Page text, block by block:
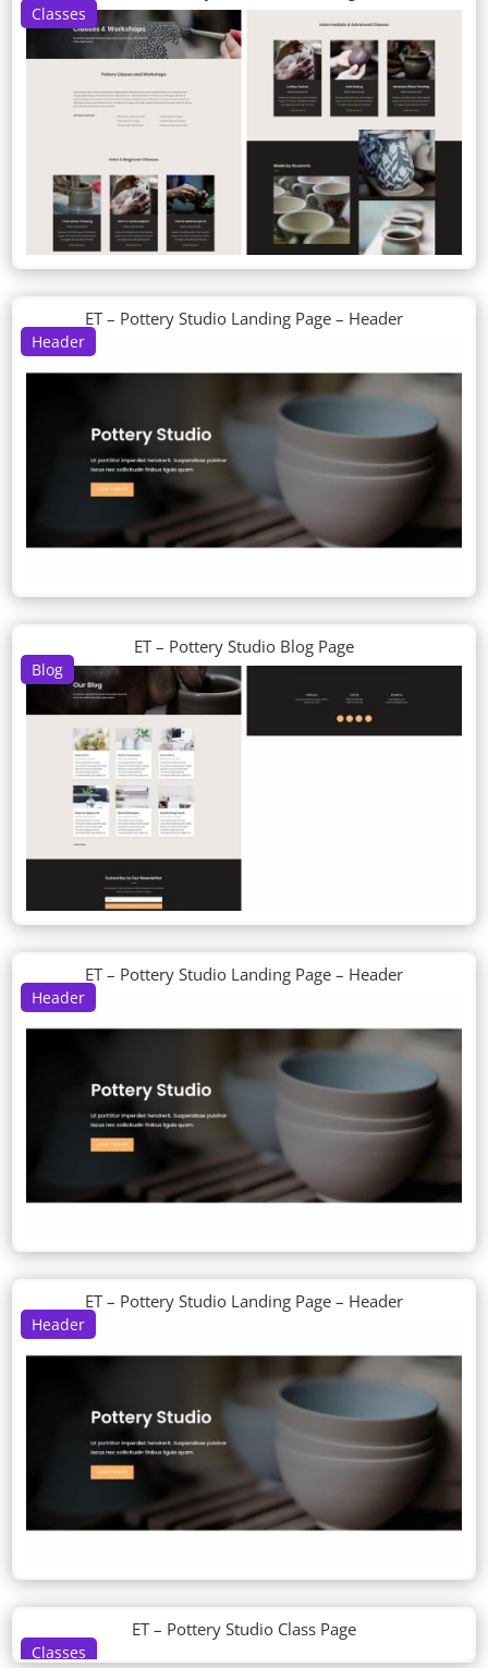
Classes
Header
ET – Pottery Studio Landing Page – Header
Blog
ET – Pottery Studio Blog Page
Header
ET – Pottery Studio Landing Page – Header
Header
ET – Pottery Studio Landing Page – Header
Classes
ET – Pottery Studio Class Page